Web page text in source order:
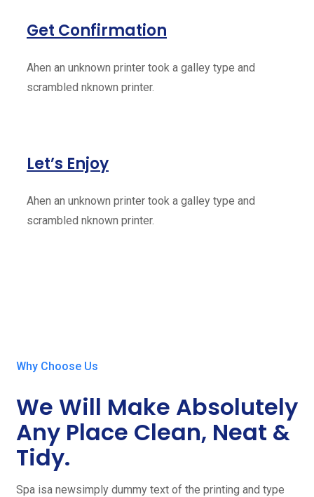
Get Confirmation
Ahen an unknown printer took a galley type and
scrambled nknown printer.
Let’s Enjoy
Ahen an unknown printer took a galley type and
scrambled nknown printer.
Why Choose Us
We Will Make Absolutely
Any Place Clean, Neat &
Tidy.
Spa isa newsimply dummy text of the printing and type